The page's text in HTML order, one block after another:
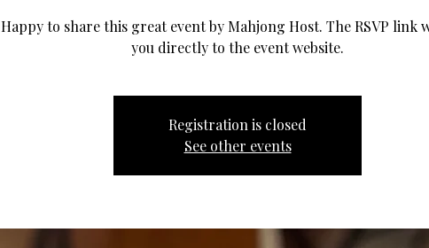
Happy to share this great event by Mahjong Host. The RSVP link
you directly to the event website.
Registration is closed
See other events